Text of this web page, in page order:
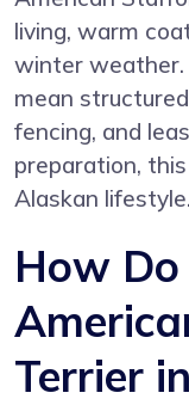
living, warm
winter weather.
mean
fencing, and
preparation,
Alaskan lifestyle.
How
Terrier